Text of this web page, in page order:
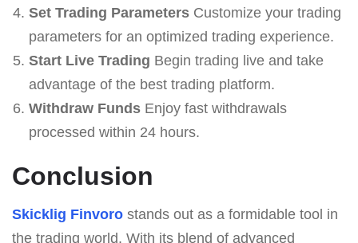
Set Trading ParametersCustomize your trading
parameters for an optimized trading experience.
Start Live Trading Begin trading live and take
advantage of the best trading platform.
Withdraw FundsEnjoy fast withdrawals
processed within 24 hours.
Conclusion
Skicklig Finvoro stands out as a formidable tool in
the trading world. With its blend of advanced